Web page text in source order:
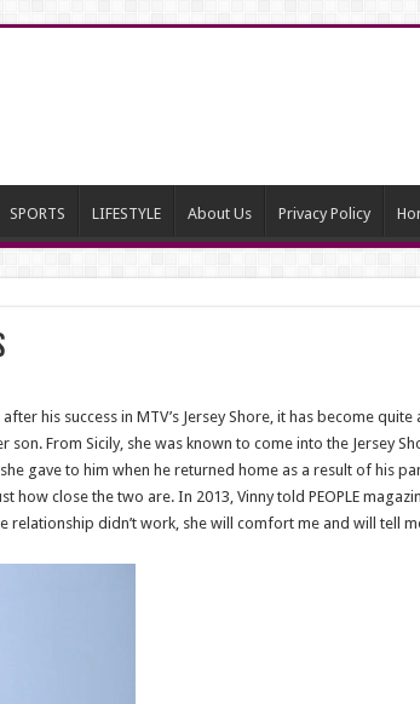
SPORTS LIFESTYLE About Us Privacy Policy
his success in MTV’s Jersey Shore, it has become
From Sicily, she was known to come into the Jersey
gave to him when he returned home as a result of his
how close the two are. In 2013, Vinny told PEOPLE
relationship didn’t work, she will comfort me and will tell